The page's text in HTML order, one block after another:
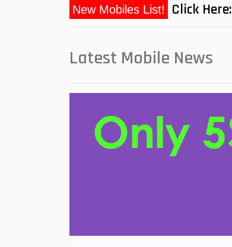
New Mobiles List! Click Here:
Latest Mobile News